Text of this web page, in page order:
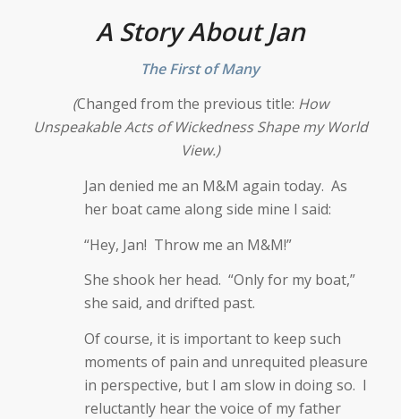
A Story About Jan
The First of Many
(Changed from the previous title: How
Unspeakable Acts of Wickedness Shape my World
View.)
Jan denied me an M&M again today. As
her boat came along side mine I said:
“Hey, Jan! Throw me an M&M!”
She shook her head. “Only for my boat,”
she said, and drifted past.
Of course, it is important to keep such
moments of pain and unrequited pleasure
in perspective, but I am slow in doing so. I
reluctantly hear the voice of my father